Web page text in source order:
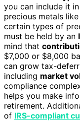
you can include it
precious metals
certain types of
must be held by an
mind that
$7,000 or $8,000
can grow tax-
including market
compliance
helps you make
retirement.
of IRS-compliant